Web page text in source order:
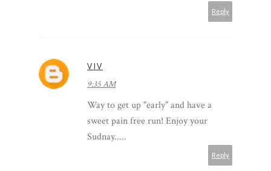
Reply
VIV
9:35 AM
Way to get up "early" and have a
sweet pain free run! Enjoy your
Sudnay.....
Reply